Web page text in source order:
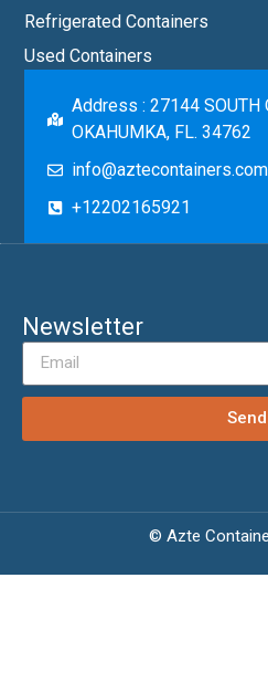
Refrigerated Containers
Used Containers
Address : 27144 SOUTH
OKAHUMKA, FL. 34762
info@aztecontainers.com
+12202165921
Newsletter
Send
© Azte